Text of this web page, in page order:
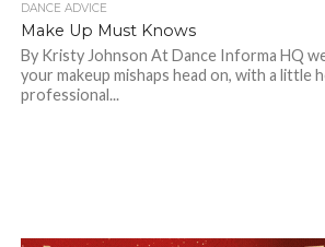
DANCE ADVICE
Make Up Must Knows
By Kristy Johnson At Dance Informa HQ
your makeup mishaps head on, with a little
professional...